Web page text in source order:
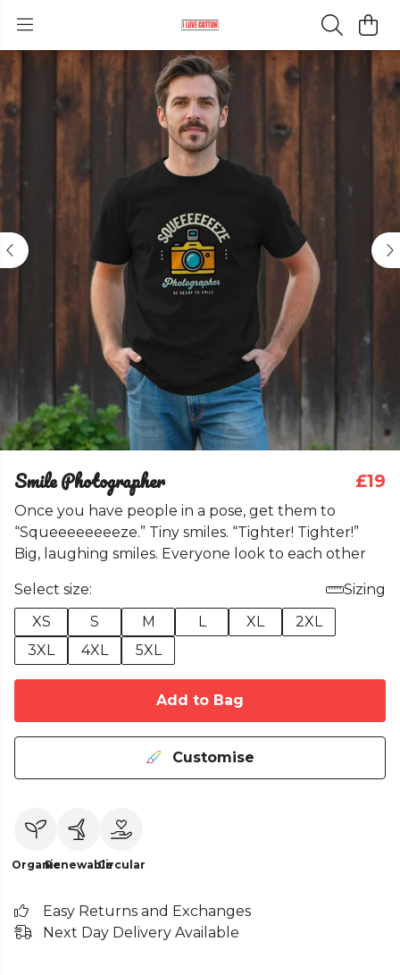
Smile Photographer £19
Once you have people in a pose, get them to
“Squeeeeeeeeze.” Tiny smiles. “Tighter! Tighter!”
Big, laughing smiles. Everyone look to each other
Select size:
Sizing
XS
S M L XL
2XL
3XL
4XL 5XL
Add to Bag
Customise
OrganicRenewableCircular
Easy Returns and Exchanges
Next Day Delivery Available